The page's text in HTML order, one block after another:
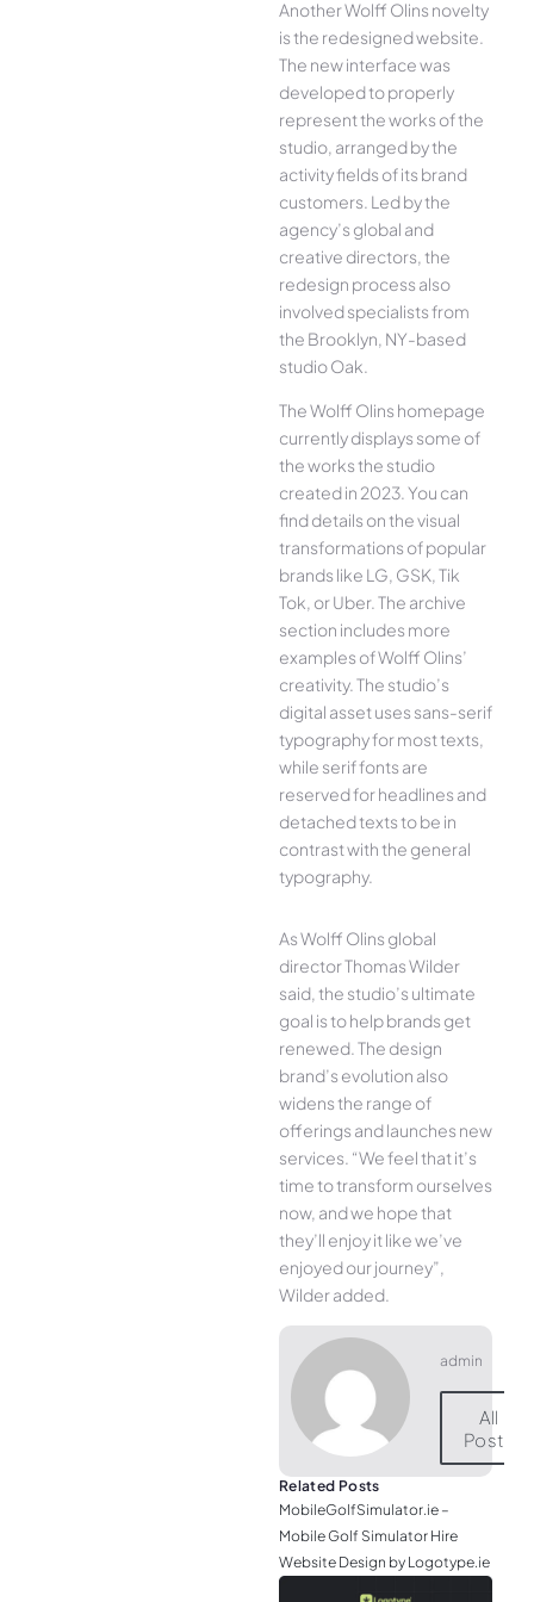
Another Wolff Olins novelty
is the redesigned website.
The new interface was
developed to properly
represent the works of the
studio, arranged by the
activity fields of its brand
customers. Led by the
agency’s global and
creative directors, the
redesign process also
involved specialists from
the Brooklyn, NY-based
studio Oak.
The Wolff Olins homepage
currently displays some of
the works the studio
created in 2023. You can
find details on the visual
transformations of popular
brands like LG, GSK, Tik
Tok, or Uber. The archive
section includes more
examples of Wolff Olins’
creativity. The studio’s
digital asset uses sans-serif
typography for most texts,
while serif fonts are
reserved for headlines and
detached texts to be in
contrast with the general
typography.
As Wolff Olins global
director Thomas Wilder
said, the studio’s ultimate
goal is to help brands get
renewed. The design
brand’s evolution also
widens the range of
offerings and launches new
services. “We feel that it’s
time to transform ourselves
now, and we hope that
they’ll enjoy it like we’ve
enjoyed our journey”,
Wilder added.
admin
All
Posts
Related Posts
MobileGolfSimulator.ie –
Mobile Golf Simulator Hire
Website Design by Logotype.ie